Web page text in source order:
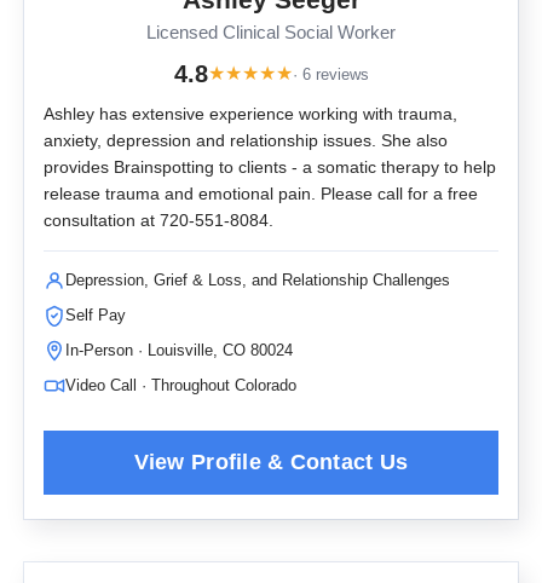
Licensed Clinical Social Worker
4.8★★★★★· 6 reviews
Ashley has extensive experience working with trauma,
anxiety, depression and relationship issues. She also
provides Brainspotting to clients - a somatic therapy to help
release trauma and emotional pain. Please call for a free
consultation at 720-551-8084.
Depression, Grief & Loss, and Relationship Challenges
Self Pay
In-Person · Louisville, CO 80024
Video Call · Throughout Colorado